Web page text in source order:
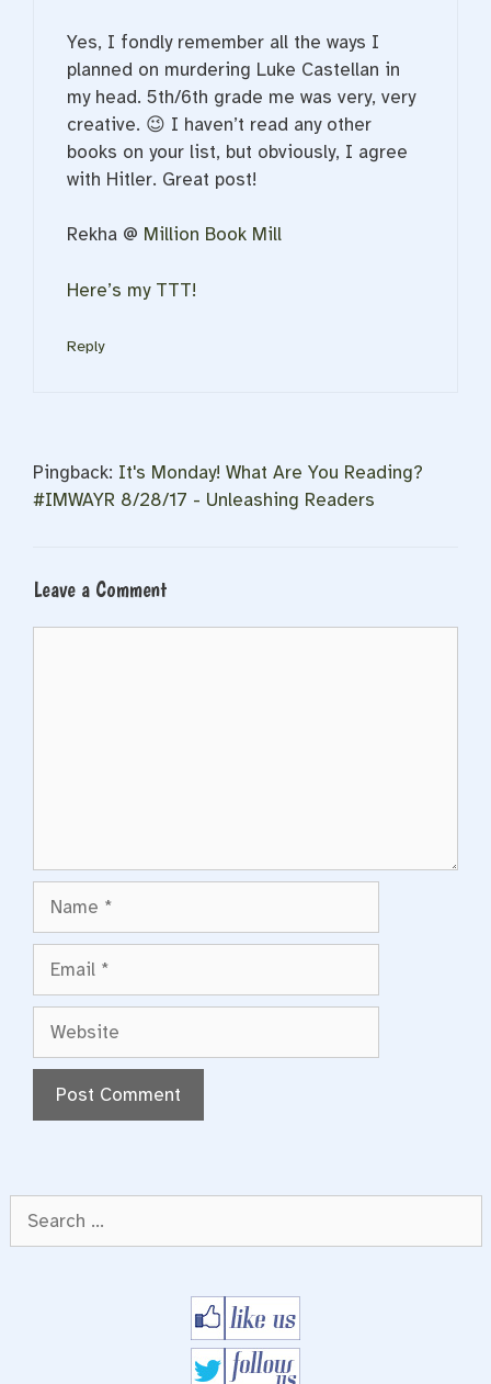
Yes, I fondly remember all the ways I
planned on murdering Luke Castellan in
my head. 5th/6th grade me was very, very
creative. 😉 I haven’t read any other
books on your list, but obviously, I agree
with Hitler. Great post!
Rekha @ Million Book Mill
Here’s my TTT!
Reply
Pingback: It's Monday! What Are You Reading?
#IMWAYR 8/28/17 - Unleashing Readers
Leave a Comment
Website
Search